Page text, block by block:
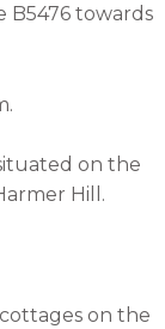
B5476 towards
on the
Hill.
on the